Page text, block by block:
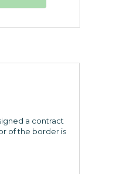
a contract
of the border is